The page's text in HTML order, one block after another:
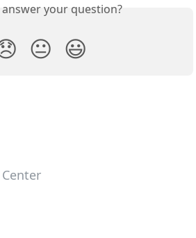
your question?
😐 😃